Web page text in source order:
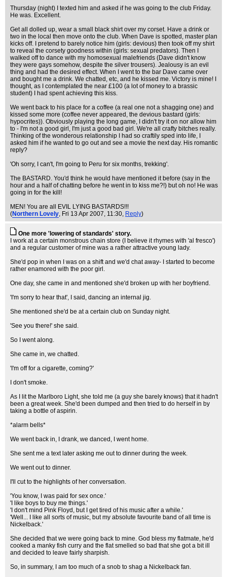
Thursday (night) I texted him and asked if he was going to the club Friday.
He was. Excellent.
Get all dolled up, wear a small black shirt over my corset. Have a drink or
two in the local then move onto the club. When Dave is spotted, master plan
kicks off. I pretend to barely notice him (girls: devious) then took off my shirt
to reveal the corsety goodness within (girls: sexual predators). Then I
walked off to dance with my homosexual malefriends (Dave didn't know
they were gays somehow, despite the silver trousers). Jealousy is an evil
thing and had the desired effect. When I went to the bar Dave came over
and bought me a drink. We chatted, etc, and he kissed me. Victory is mine! I
thought, as I contemplated the near £100 (a lot of money to a brassic
student) I had spent achieving this kiss.
We went back to his place for a coffee (a real one not a shagging one) and
kissed some more (coffee never appeared, the devious bastard (girls:
hypocrites)). Obviously playing the long game, I didn't try it on nor allow him
to - I'm not a good girl, I'm just a good bad girl. We're all crafty bitches really.
Thinking of the wonderous relationship I had so craftily sped into life, I
asked him if he wanted to go out and see a movie the next day. His romantic
reply?
'Oh sorry, I can't, I'm going to Peru for six months, trekking'.
The BASTARD. You'd think he would have mentioned it before (say in the
hour and a half of chatting before he went in to kiss me?!) but oh no! He was
going in for the kill!
MEN! You are all EVIL LYING BASTARDS!!!
(Northern Lovely, Fri 13 Apr 2007, 11:30, Reply)
One more 'lowering of standards' story.
I work at a certain monstrous chain store (I believe it rhymes with 'al fresco')
and a regular customer of mine was a rather attractive young lady.
She'd pop in when I was on a shift and we'd chat away- I started to become
rather enamored with the poor girl.
One day, she came in and mentioned she'd broken up with her boyfriend.
'I'm sorry to hear that', I said, dancing an internal jig.
She mentioned she'd be at a certain club on Sunday night.
'See you there!' she said.
So I went along.
She came in, we chatted.
'I'm off for a cigarette, coming?'
I don't smoke.
As I lit the Marlboro Light, she told me (a guy she barely knows) that it hadn't
been a great week. She'd been dumped and then tried to do herself in by
taking a bottle of aspirin.
*alarm bells*
We went back in, I drank, we danced, I went home.
She sent me a text later asking me out to dinner during the week.
We went out to dinner.
I'll cut to the highlights of her conversation.
'You know, I was paid for sex once.'
'I like boys to buy me things.'
'I don't mind Pink Floyd, but I get tired of his music after a while.'
'Well... I like all sorts of music, but my absolute favourite band of all time is
Nickelback.'
She decided that we were going back to mine. God bless my flatmate, he'd
cooked a manky fish curry and the flat smelled so bad that she got a bit ill
and decided to leave fairly sharpish.
So, in summary, I am too much of a snob to shag a Nickelback fan.